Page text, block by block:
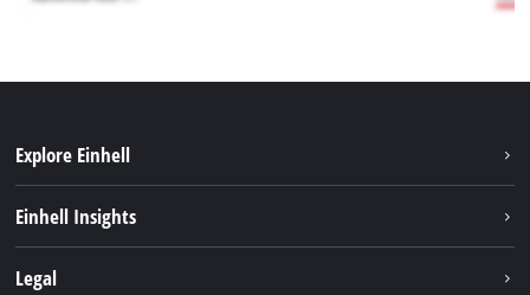
Explore Einhell
Battery system
Einhell Insights
Legal